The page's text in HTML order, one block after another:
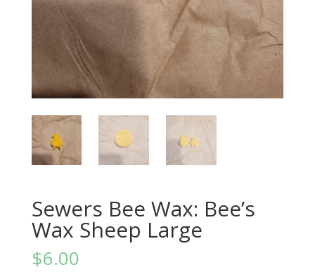
Sewers Bee Wax: Bee’s
Wax Sheep Large
$6.00